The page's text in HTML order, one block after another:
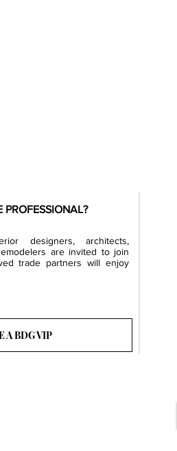
PROFESSIONAL?
designers, architects,
are invited to join
trade partners will enjoy
A BDG VIP